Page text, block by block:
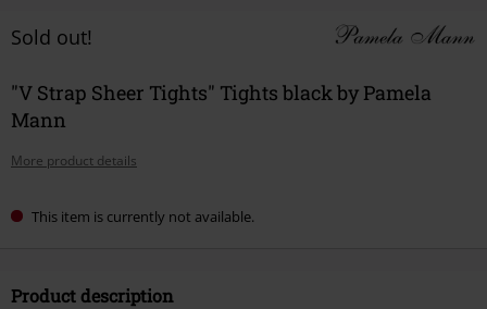
Sold out!
"V Strap Sheer Tights" Tights black by Pamela
Mann
More product details
This item is currently not available.
Product description